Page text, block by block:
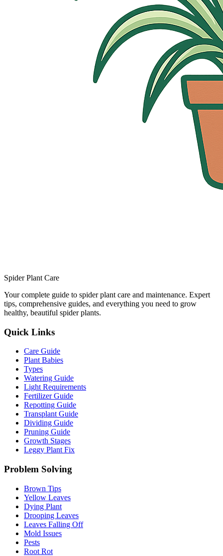
Spider Plant Care
Your complete guide to spider plant care and maintenance. Expert
tips, comprehensive guides, and everything you need to grow
healthy, beautiful spider plants.
Quick Links
Care Guide
Plant Babies
Types
Watering Guide
Light Requirements
Fertilizer Guide
Repotting Guide
Transplant Guide
Dividing Guide
Pruning Guide
Growth Stages
Leggy Plant Fix
Problem Solving
Brown Tips
Yellow Leaves
Dying Plant
Drooping Leaves
Leaves Falling Off
Mold Issues
Pests
Root Rot